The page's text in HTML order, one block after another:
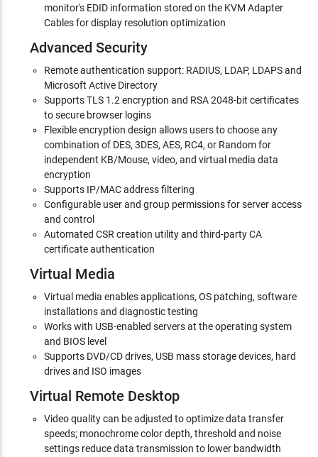
monitor's EDID information stored on the KVM Adapter
Cables for display resolution optimization
Advanced Security
Remote authentication support: RADIUS, LDAP, LDAPS and
Microsoft Active Directory
Supports TLS 1.2 encryption and RSA 2048-bit certificates
to secure browser logins
Flexible encryption design allows users to choose any
combination of DES, 3DES, AES, RC4, or Random for
independent KB/Mouse, video, and virtual media data
encryption
Supports IP/MAC address filtering
Configurable user and group permissions for server access
and control
Automated CSR creation utility and third-party CA
certificate authentication
Virtual Media
Virtual media enables applications, OS patching, software
installations and diagnostic testing
Works with USB-enabled servers at the operating system
and BIOS level
Supports DVD/CD drives, USB mass storage devices, hard
drives and ISO images
Virtual Remote Desktop
Video quality can be adjusted to optimize data transfer
speeds; monochrome color depth, threshold and noise
settings reduce data transmission to lower bandwidth